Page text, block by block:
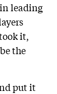
leading
it,
the
put it